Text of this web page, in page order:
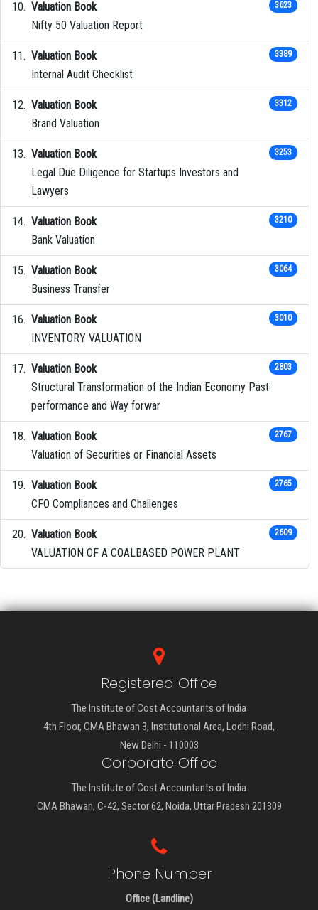
Valuation Book
Nifty 50 Valuation Report
3623
Valuation Book
Internal Audit Checklist
3389
Valuation Book
Brand Valuation
3312
Valuation Book
Legal Due Diligence for Startups Investors and
Lawyers
3253
Valuation Book
Bank Valuation
3210
Valuation Book
Business Transfer
3064
Valuation Book
INVENTORY VALUATION
3010
Valuation Book
Structural Transformation of the Indian Economy Past
performance and Way forwar
2803
Valuation Book
Valuation of Securities or Financial Assets
2767
Valuation Book
CFO Compliances and Challenges
2765
Valuation Book
VALUATION OF A COALBASED POWER PLANT
2609
Registered Office
The Institute of Cost Accountants of India
4th Floor, CMA Bhawan 3, Institutional Area, Lodhi Road,
New Delhi - 110003
Corporate Office
The Institute of Cost Accountants of India
CMA Bhawan, C-42, Sector 62, Noida, Uttar Pradesh 201309
Phone Number
Office (Landline)